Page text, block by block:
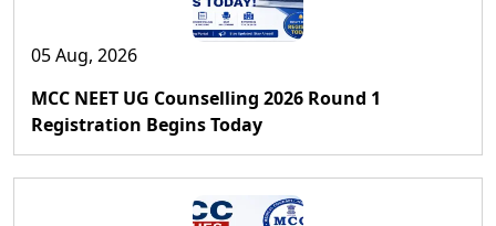
05 Aug, 2026
MCC NEET UG Counselling 2026 Round 1
Registration Begins Today